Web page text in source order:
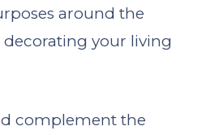
around the
your living
complement the